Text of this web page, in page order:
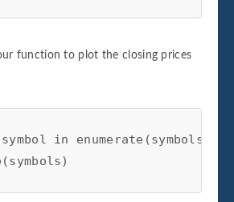
function to plot the closing prices
in enumerate(symbols):